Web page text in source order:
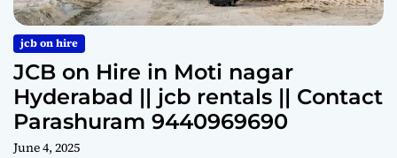
jcb on hire
JCB on Hire in Moti nagar
Hyderabad || jcb rentals || Contact
Parashuram 9440969690
June 4, 2025